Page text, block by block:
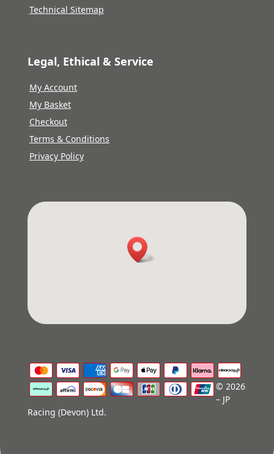
Technical Sitemap
Legal, Ethical & Service
My Account
My Basket
Checkout
Terms & Conditions
Privacy Policy
© 2026
– JP
Racing (Devon) Ltd.